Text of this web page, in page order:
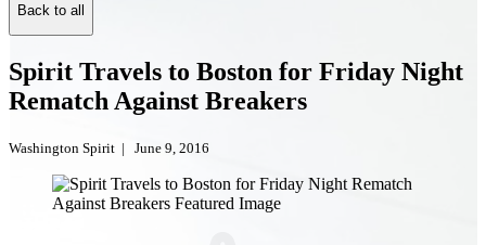
Back to all
Spirit Travels to Boston for Friday Night
Rematch Against Breakers
Washington Spirit | June 9, 2016